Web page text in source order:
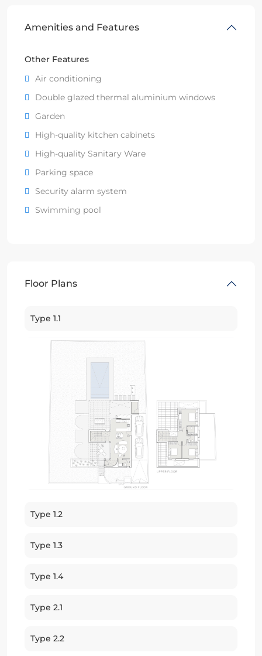
Amenities and Features
Other Features
Air conditioning
Double glazed thermal aluminium windows
Garden
High-quality kitchen cabinets
High-quality Sanitary Ware
Parking space
Security alarm system
Swimming pool
Floor Plans
Type 1.1
Type 1.2
Type 1.3
Type 1.4
Type 2.1
Type 2.2